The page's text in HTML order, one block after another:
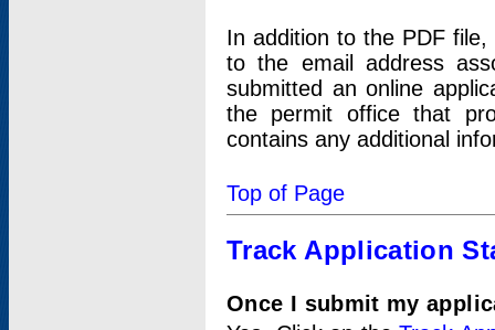
In addition to the PDF
to the email address
submitted an online
the permit office that
contains any additional
Top of Page
Track Application
Once I submit my